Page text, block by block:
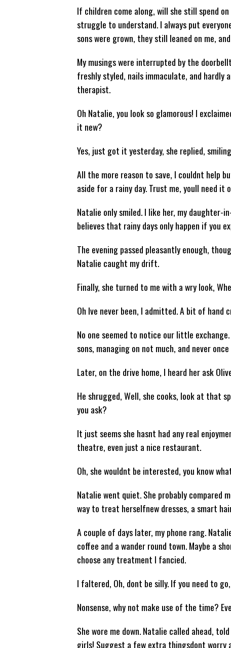
If children come along, will she still spend
struggle to understand. I always put
sons were grown, they still leaned on me,
My musings were interrupted by the
freshly styled, nails immaculate, and hardly
therapist.
Oh Natalie, you look so glamorous! I
it new?
Yes, just got it yesterday, she replied,
All the more reason to save, I couldnt help
aside for a rainy day. Trust me, youll need it
Natalie only smiled. I like her, my daughter-
believes that rainy days only happen if you
The evening passed pleasantly enough,
Natalie caught my drift.
Finally, she turned to me with a wry look,
Oh Ive never been, I admitted. A bit of hand
No one seemed to notice our little
sons, managing on not much, and never
Later, on the drive home, I heard her ask
He shrugged, Well, she cooks, look at that
you ask?
It just seems she hasnt had any real
theatre, even just a nice restaurant.
Oh, she wouldnt be interested, you know
Natalie went quiet. She probably compared
way to treat herselfnew dresses, a smart
A couple of days later, my phone rang.
coffee and a wander round town. Maybe a
choose any treatment I fancied.
I faltered, Oh, dont be silly. If you need to
Nonsense, why not make use of the time?
She wore me down. Natalie called ahead,
girls! Suggest a few extra thingsdont worry